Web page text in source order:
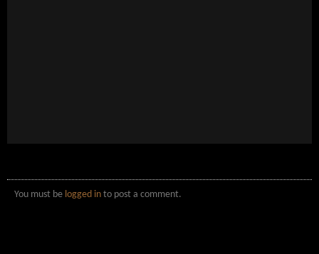
You must be logged in to post a comment.